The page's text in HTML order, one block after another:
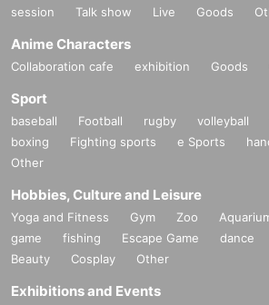
session
Talk show Live Goods
Anime Characters
Collaboration cafe exhibition Goods
Sport
baseball Football rugby volleyball
boxing
Fighting sports e Sports
Other
Hobbies, Culture and Leisure
Yoga and Fitness Gym Zoo
game
fishing Escape Game dance
Beauty
Cosplay Other
Exhibitions and Events